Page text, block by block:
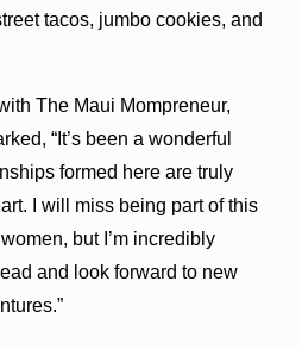
tacos, jumbo cookies, and
The Maui Mompreneur,
“It’s been a wonderful
formed here are truly
I will miss being part of this
but I’m incredibly
and look forward to new